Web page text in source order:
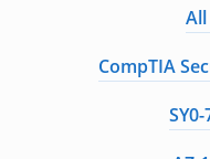
CompTIA